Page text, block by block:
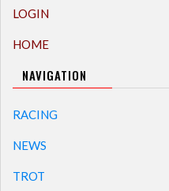
LOGIN
HOME
NAVIGATION
RACING
NEWS
TROT